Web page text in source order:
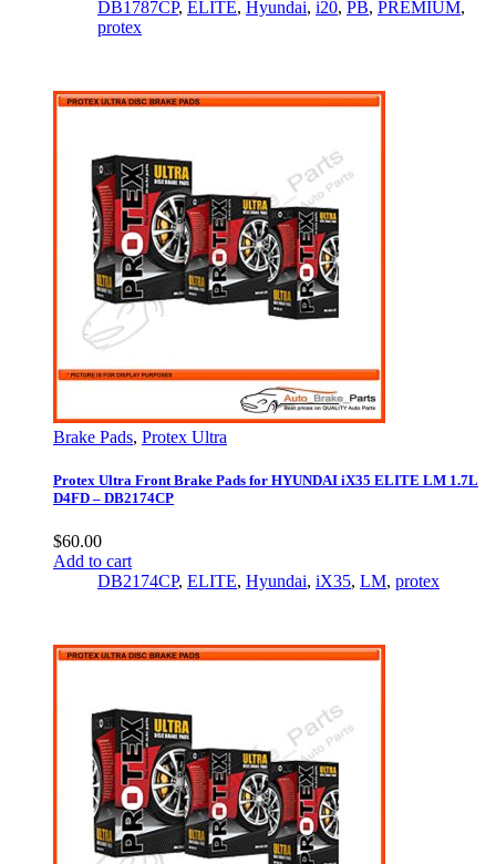
DB1787CP, ELITE, Hyundai, i20, PB, PREMIUM,
protex
Brake Pads, Protex Ultra
Protex Ultra Front Brake Pads for HYUNDAI iX35 ELITE LM 1.7L
D4FD – DB2174CP
$60.00
Add to cart
DB2174CP, ELITE, Hyundai, iX35, LM, protex